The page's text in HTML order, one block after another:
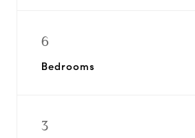
6
Bedrooms
3